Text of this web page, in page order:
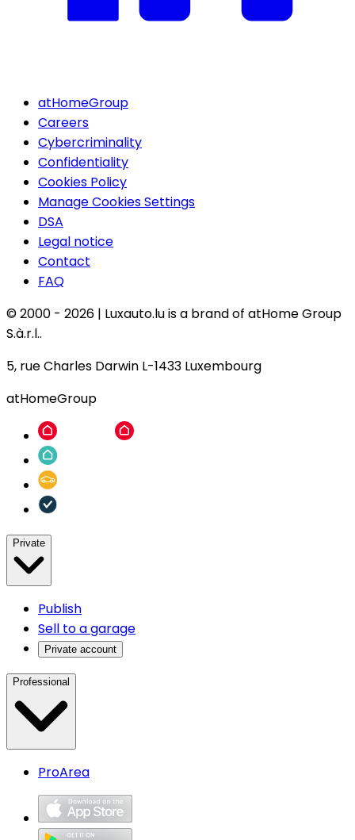
atHomeGroup
Careers
Cybercriminality
Confidentiality
Cookies Policy
Manage Cookies Settings
DSA
Legal notice
Contact
FAQ
© 2000 - 2026 | Luxauto.lu is a brand of atHome Group
S.à.r.l..
5, rue Charles Darwin L-1433 Luxembourg
atHomeGroup
Private
Publish
Sell to a garage
Private account
Professional
ProArea